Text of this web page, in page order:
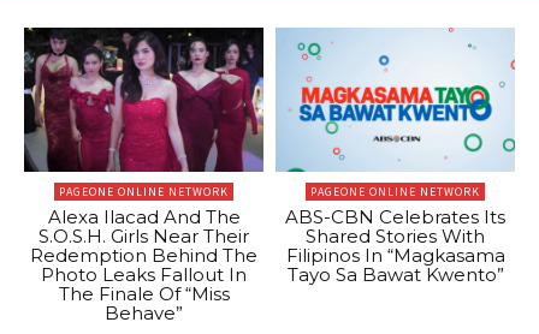
PAGEONE ONLINE NETWORK
Alexa Ilacad And The
S.O.S.H. Girls Near Their
Redemption Behind The
Photo Leaks Fallout In
The Finale Of “Miss
Behave”
PAGEONE ONLINE NETWORK
ABS-CBN Celebrates Its
Shared Stories With
Filipinos In “Magkasama
Tayo Sa Bawat Kwento”